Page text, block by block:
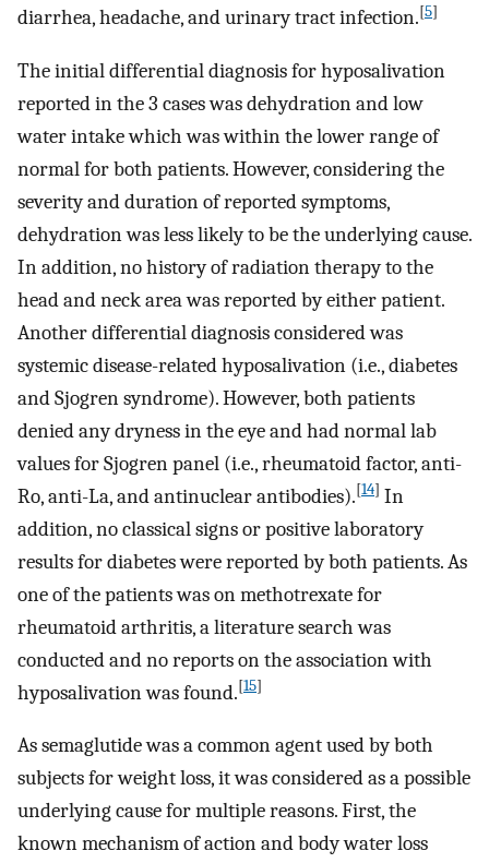
diarrhea, headache, and urinary tract infection.[5]
The initial differential diagnosis for hyposalivation
reported in the 3 cases was dehydration and low
water intake which was within the lower range of
normal for both patients. However, considering the
severity and duration of reported symptoms,
dehydration was less likely to be the underlying cause.
In addition, no history of radiation therapy to the
head and neck area was reported by either patient.
Another differential diagnosis considered was
systemic disease-related hyposalivation (i.e., diabetes
and Sjogren syndrome). However, both patients
denied any dryness in the eye and had normal lab
values for Sjogren panel (i.e., rheumatoid factor, anti-
Ro, anti-La, and antinuclear antibodies).[14] In
addition, no classical signs or positive laboratory
results for diabetes were reported by both patients. As
one of the patients was on methotrexate for
rheumatoid arthritis, a literature search was
conducted and no reports on the association with
hyposalivation was found.[15]
As semaglutide was a common agent used by both
subjects for weight loss, it was considered as a possible
underlying cause for multiple reasons. First, the
known mechanism of action and body water loss